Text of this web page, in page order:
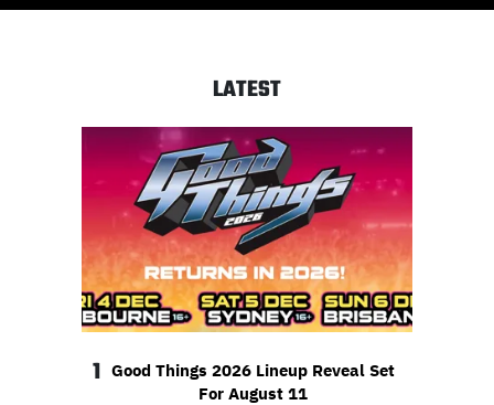
LATEST
1 Good Things 2026 Lineup Reveal Set
For August 11